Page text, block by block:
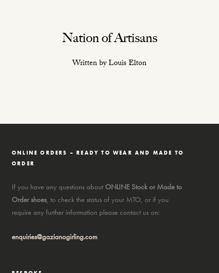
Nation of Artisans
Written by Louis Elton
ONLINE ORDERS – READY TO WEAR AND MADE TO
ORDER
If you have any questions about ONLINE Stock or Made to
Order shoes, to check the status of your MTO, or if you
require any further information please contact us on:
enquiries@gazianogirling.com